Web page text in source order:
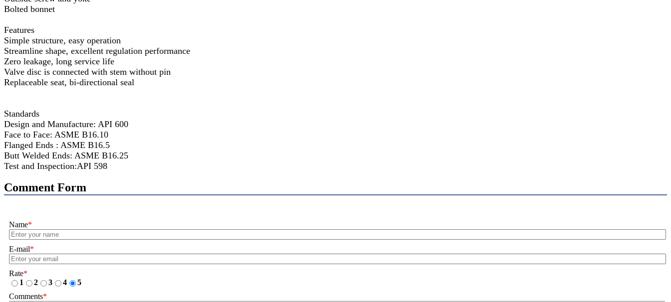
Bolted bonnet
Features
Simple structure, easy operation
Streamline shape, excellent regulation performance
Zero leakage, long service life
Valve disc is connected with stem without pin
Replaceable seat, bi-directional seal
Standards
Design and Manufacture: API 600
Face to Face: ASME B16.10
Flanged Ends : ASME B16.5
Butt Welded Ends: ASME B16.25
Test and Inspection:API 598
Comment Form
Name*
E-mail*
Rate*
1
2 3 4
5
Comments*